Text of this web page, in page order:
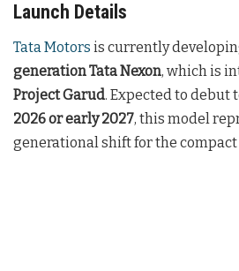
Launch Details
Tata Motors is currently
generation Tata Nexon, which is
Project Garud. Expected to debut
2026 or early 2027, this model
generational shift for the compact